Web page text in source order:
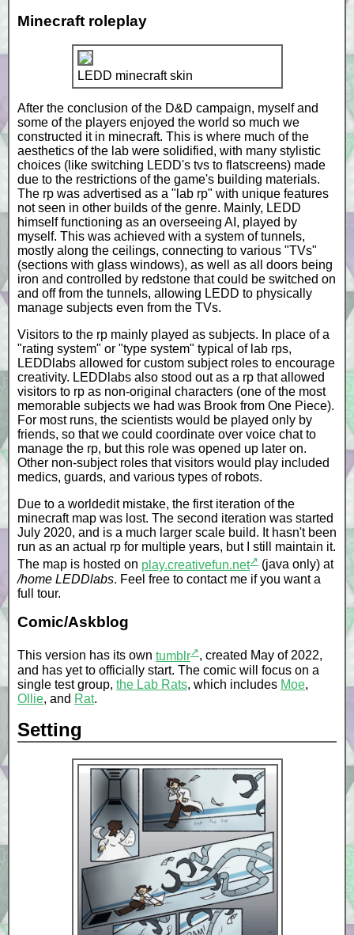
Minecraft roleplay
LEDD minecraft skin
After the conclusion of the D&D campaign, myself and
some of the players enjoyed the world so much we
constructed it in minecraft. This is where much of the
aesthetics of the lab were solidified, with many stylistic
choices (like switching LEDD's tvs to flatscreens) made
due to the restrictions of the game's building materials.
The rp was advertised as a "lab rp" with unique features
not seen in other builds of the genre. Mainly, LEDD
himself functioning as an overseeing AI, played by
myself. This was achieved with a system of tunnels,
mostly along the ceilings, connecting to various "TVs"
(sections with glass windows), as well as all doors being
iron and controlled by redstone that could be switched on
and off from the tunnels, allowing LEDD to physically
manage subjects even from the TVs.
Visitors to the rp mainly played as subjects. In place of a
"rating system" or "type system" typical of lab rps,
LEDDlabs allowed for custom subject roles to encourage
creativity. LEDDlabs also stood out as a rp that allowed
visitors to rp as non-original characters (one of the most
memorable subjects we had was Brook from One Piece).
For most runs, the scientists would be played only by
friends, so that we could coordinate over voice chat to
manage the rp, but this role was opened up later on.
Other non-subject roles that visitors would play included
medics, guards, and various types of robots.
Due to a worldedit mistake, the first iteration of the
minecraft map was lost. The second iteration was started
July 2020, and is a much larger scale build. It hasn't been
run as an actual rp for multiple years, but I still maintain it.
The map is hosted on play.creativefun.net↗ (java only) at
/home LEDDlabs. Feel free to contact me if you want a
full tour.
Comic/Askblog
This version has its own tumblr↗, created May of 2022,
and has yet to officially start. The comic will focus on a
single test group, the Lab Rats, which includes Moe,
Ollie, and Rat.
Setting